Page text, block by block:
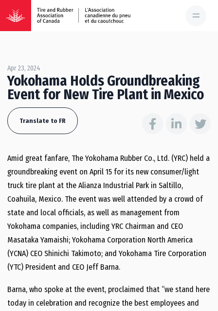
Apr 23, 2024
Yokohama Holds Groundbreaking
Event for New Tire Plant in Mexico
Translate to FR
Amid great fanfare, The Yokohama Rubber Co., Ltd. (YRC) held a
groundbreaking event on April 15 for its new consumer/light
truck tire plant at the Alianza Industrial Park in Saltillo,
Coahuila, Mexico. The event was well attended by a crowd of
state and local officials, as well as management from
Yokohama companies, including YRC Chairman and CEO
Masataka Yamaishi; Yokohama Corporation North America
(YCNA) CEO Shinichi Takimoto; and Yokohama Tire Corporation
(YTC) President and CEO Jeff Barna.
Barna, who spoke at the event, proclaimed that “we stand here
today in celebration and recognize the best employees and